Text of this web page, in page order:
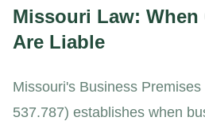
Missouri Law: When
Are Liable
Missouri's Business
537.787) establishes when